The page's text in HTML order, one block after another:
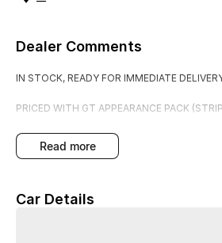
Dealer Comments
IN STOCK, READY FOR IMMEDIATE
PRICED WITH GT APPEARANCE PACK
read more
Car Details